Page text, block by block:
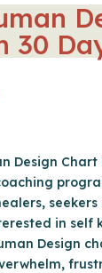
30
Design
in self
Design